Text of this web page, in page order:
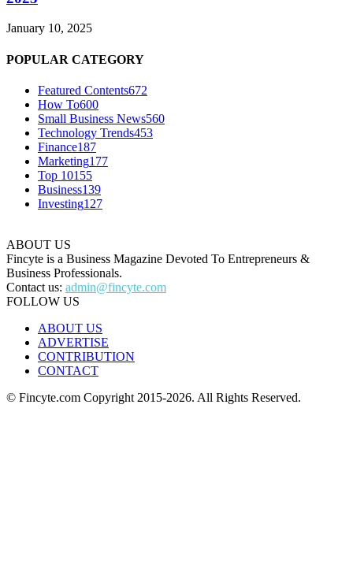
January 10, 2025
POPULAR CATEGORY
Featured Contents672
How To600
Small Business News560
Technology Trends453
Finance187
Marketing177
Top 10155
Business139
Investing127
ABOUT US
Fincyte is a Business Magazine Devoted To Entrepreneurs &
Business Professionals.
Contact us: admin@fincyte.com
FOLLOW US
ABOUT US
ADVERTISE
CONTRIBUTION
CONTACT
© Fincyte.com Copyright 2015-2026. All Rights Reserved.